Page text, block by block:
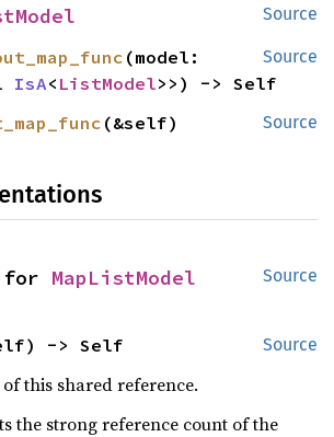
Source
Source
IsA< ListModel>>) -> Self
Source
(&self)
Source
for MapListModel
Source
-> Self
this shared reference.
the strong reference count of the